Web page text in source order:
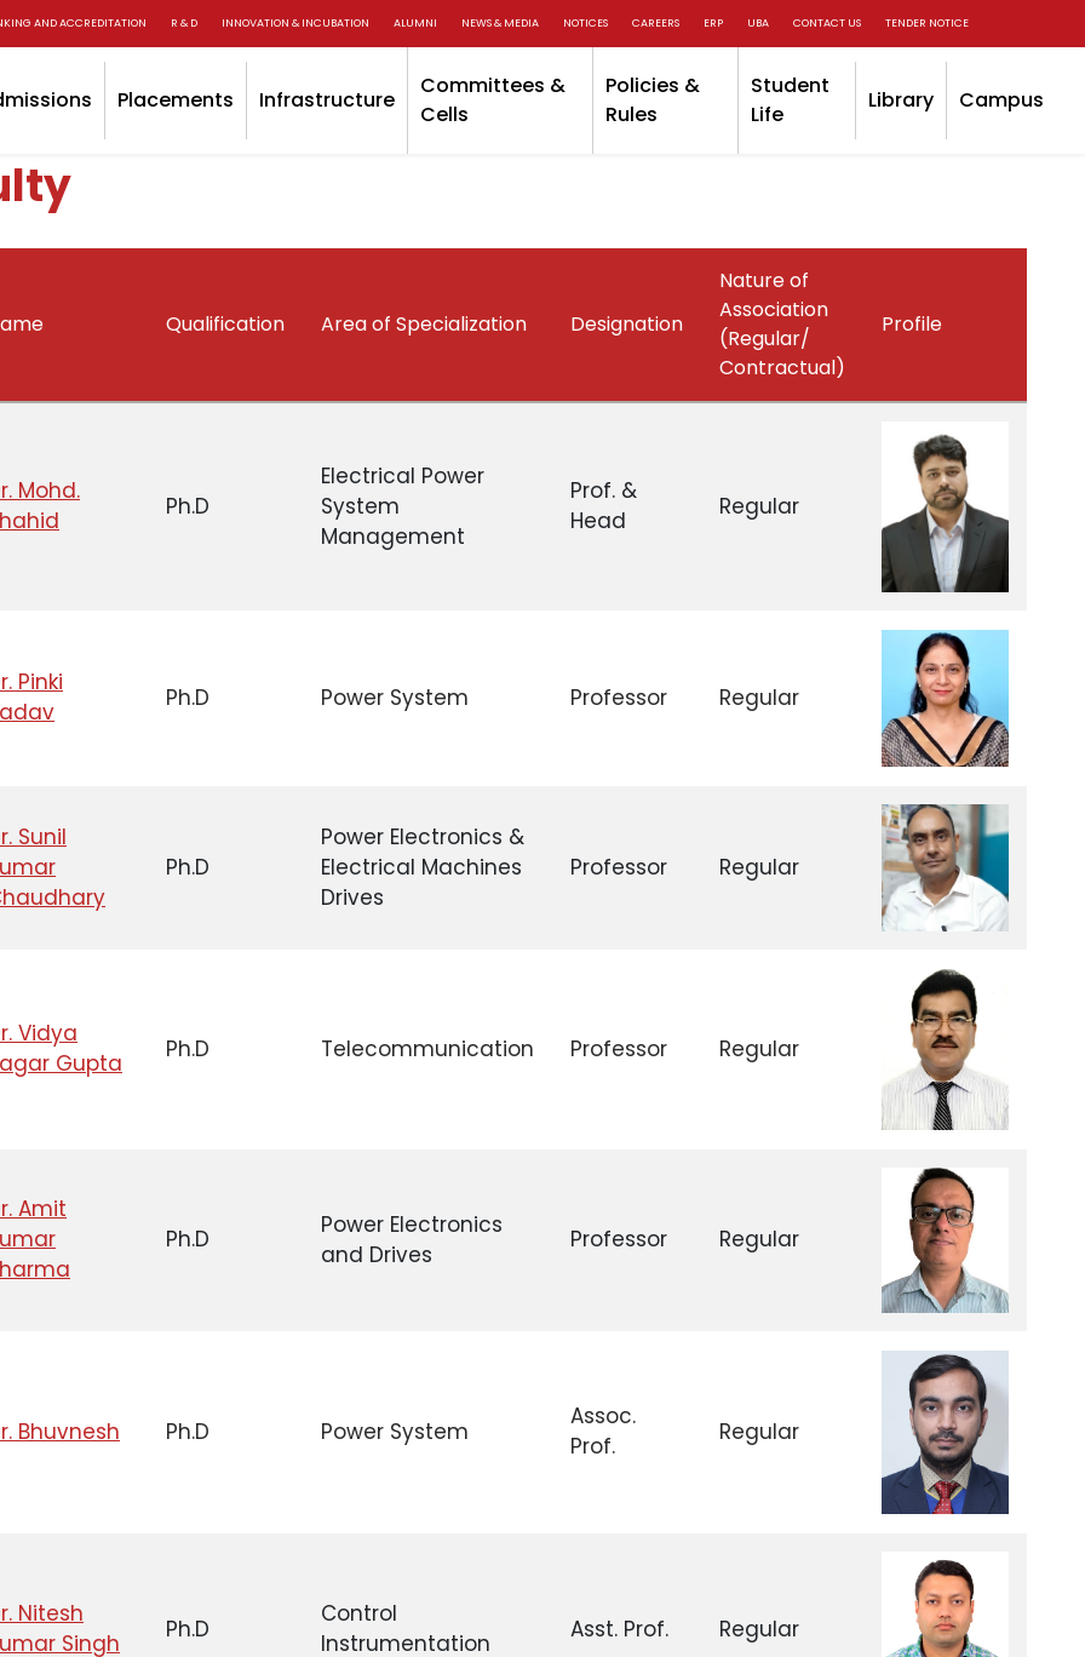
AND ACCREDITATION R & D INNOVATION & INCUBATION ALUMNI NEWS & MEDIA NOTICES CAREERS ERP UBA CONTACT US TENDER NOTICE
Placements Infrastructure
Committees &
Cells
Policies &
Rules
Student
Life
Library Campus
Qualification Area of Specialization Designation
Nature of
Association
(Regular/
Contractual)
Profile
Mohd.
Ph.D
Electrical Power
System
Management
Prof. &
Head
Regular
Pinki
Ph.D Power System Professor Regular
Sunil
Ph.D
Power Electronics &
Electrical Machines
Drives
Professor Regular
Vidya
Gupta
Ph.D Telecommunication Professor Regular
Amit
Ph.D
Power Electronics
and Drives
Professor Regular
Bhuvnesh Ph.D Power System
Assoc.
Prof.
Regular
Nitesh
Singh
Ph.D
Control
Instrumentation
Asst. Prof. Regular